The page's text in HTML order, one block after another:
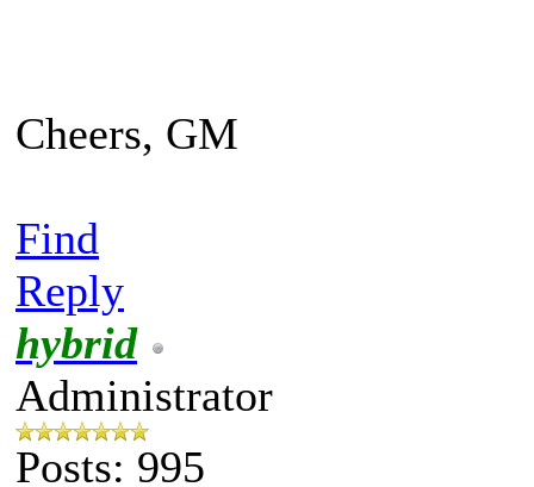
Cheers, GM
Find
Reply
hybrid
Administrator
Posts: 995